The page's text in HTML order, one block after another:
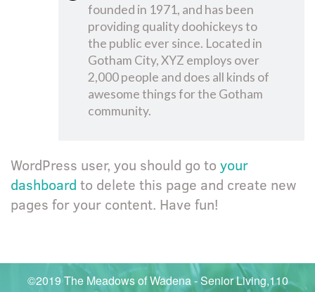
founded in 1971, and has been
providing quality doohickeys to
the public ever since. Located in
Gotham City, XYZ employs over
2,000 people and does all kinds of
awesome things for the Gotham
community.
WordPress user, you should go to your
dashboard to delete this page and create new
pages for your content. Have fun!
©2019 The Meadows of Wadena - Senior Living,110